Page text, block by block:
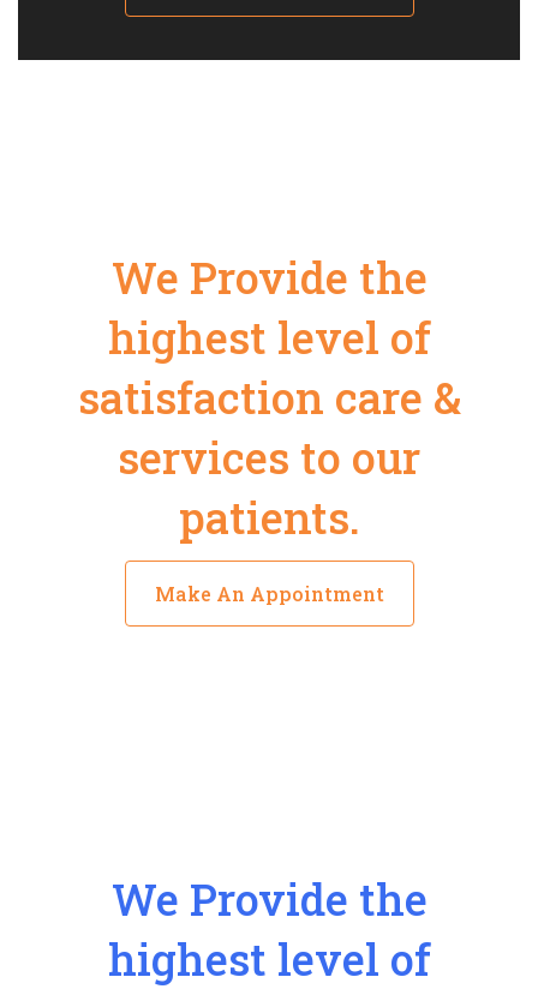
We Provide the
highest level of
satisfaction care &
services to our
patients.
Make An Appointment
We Provide the
highest level of